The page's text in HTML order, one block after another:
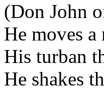
(Don John
He moves
His turban
He shakes